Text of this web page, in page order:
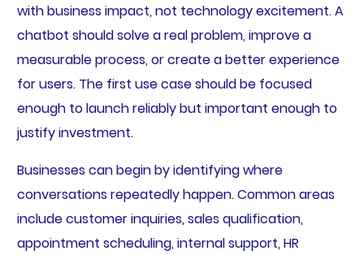
with business impact, not technology excitement. A
chatbot should solve a real problem, improve a
measurable process, or create a better experience
for users. The first use case should be focused
enough to launch reliably but important enough to
justify investment.
Businesses can begin by identifying where
conversations repeatedly happen. Common areas
include customer inquiries, sales qualification,
appointment scheduling, internal support, HR